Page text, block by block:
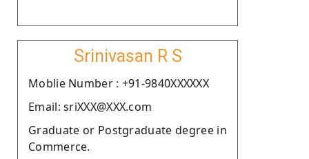
Srinivasan R S
Moblie Number : +91-9840XXXXXX
Email: sriXXX@XXX.com
Graduate or Postgraduate degree in
Commerce.